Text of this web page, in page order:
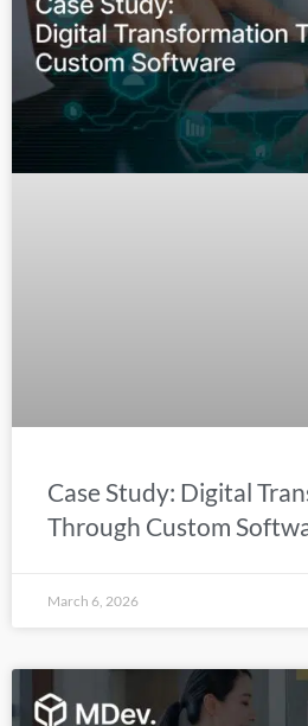
Case Study: Digital
Through Custom
March 6, 2026